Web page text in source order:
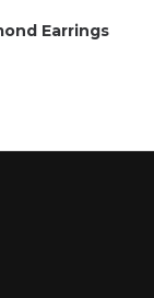
Earrings